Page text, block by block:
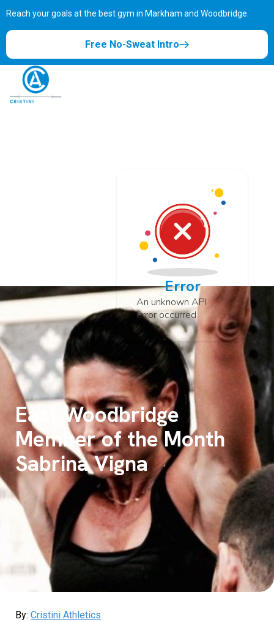
Reach your goals at the best gym in Markham and Woodbridge.
Free No-Sweat Intro
Error
An unknown API
error occurred
East Woodbridge
Member of the Month
Sabrina Vigna
By: Cristini Athletics